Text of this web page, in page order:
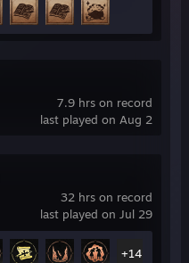
7.9 hrs on record
last played on Aug 2
32 hrs on record
last played on Jul 29
+14